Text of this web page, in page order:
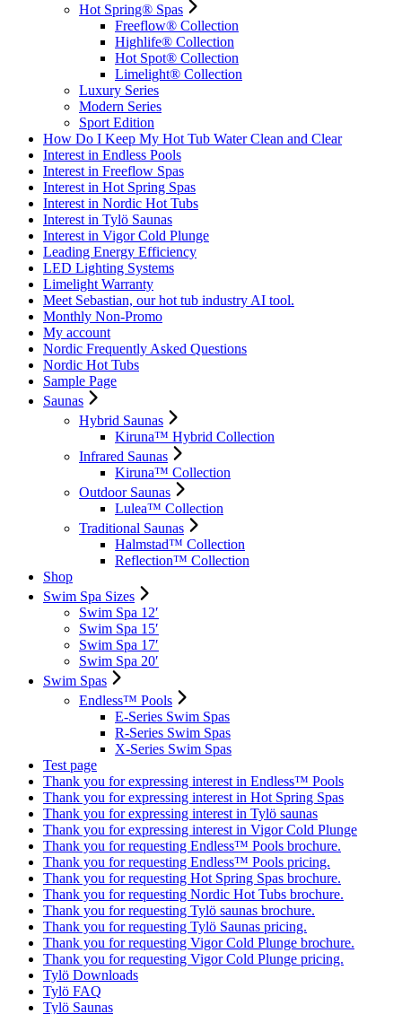
Hot Spring® Spas
Freeflow® Collection
Highlife® Collection
Hot Spot® Collection
Limelight® Collection
Luxury Series
Modern Series
Sport Edition
How Do I Keep My Hot Tub Water Clean and Clear
Interest in Endless Pools
Interest in Freeflow Spas
Interest in Hot Spring Spas
Interest in Nordic Hot Tubs
Interest in Tylö Saunas
Interest in Vigor Cold Plunge
Leading Energy Efficiency
LED Lighting Systems
Limelight Warranty
Meet Sebastian, our hot tub industry AI tool.
Monthly Non-Promo
My account
Nordic Frequently Asked Questions
Nordic Hot Tubs
Sample Page
Saunas
Hybrid Saunas
Kiruna™ Hybrid Collection
Infrared Saunas
Kiruna™ Collection
Outdoor Saunas
Lulea™ Collection
Traditional Saunas
Halmstad™ Collection
Reflection™ Collection
Shop
Swim Spa Sizes
Swim Spa 12′
Swim Spa 15′
Swim Spa 17′
Swim Spa 20′
Swim Spas
Endless™ Pools
E-Series Swim Spas
R-Series Swim Spas
X-Series Swim Spas
Test page
Thank you for expressing interest in Endless™ Pools
Thank you for expressing interest in Hot Spring Spas
Thank you for expressing interest in Tylö saunas
Thank you for expressing interest in Vigor Cold Plunge
Thank you for requesting Endless™ Pools brochure.
Thank you for requesting Endless™ Pools pricing.
Thank you for requesting Hot Spring Spas brochure.
Thank you for requesting Nordic Hot Tubs brochure.
Thank you for requesting Tylö saunas brochure.
Thank you for requesting Tylö Saunas pricing.
Thank you for requesting Vigor Cold Plunge brochure.
Thank you for requesting Vigor Cold Plunge pricing.
Tylö Downloads
Tylö FAQ
Tylö Saunas